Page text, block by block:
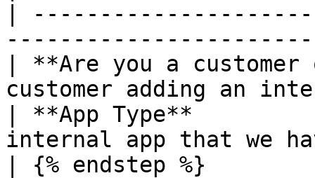
|
| **Are you a
customer adding an
| **App Type**
internal app that we
| {% endstep %}